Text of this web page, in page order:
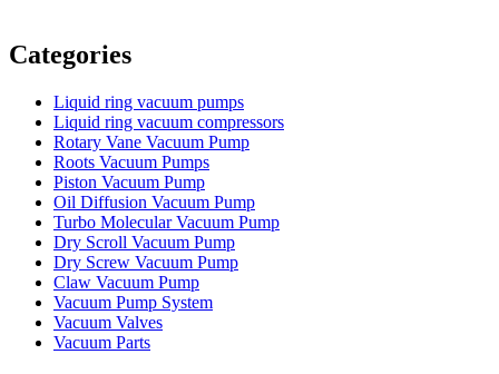
Categories
Liquid ring vacuum pumps
Liquid ring vacuum compressors
Rotary Vane Vacuum Pump
Roots Vacuum Pumps
Piston Vacuum Pump
Oil Diffusion Vacuum Pump
Turbo Molecular Vacuum Pump
Dry Scroll Vacuum Pump
Dry Screw Vacuum Pump
Claw Vacuum Pump
Vacuum Pump System
Vacuum Valves
Vacuum Parts